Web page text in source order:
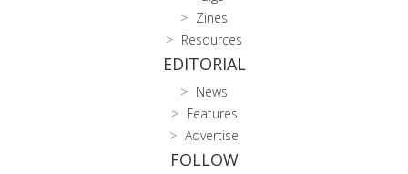
Zines
Resources
EDITORIAL
News
Features
Advertise
FOLLOW